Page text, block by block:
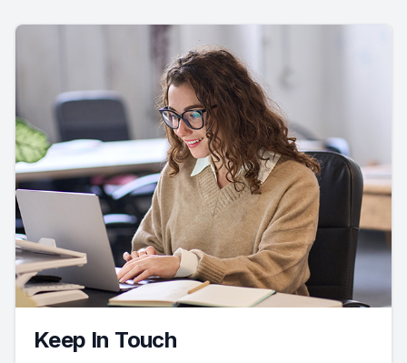
Keep In Touch